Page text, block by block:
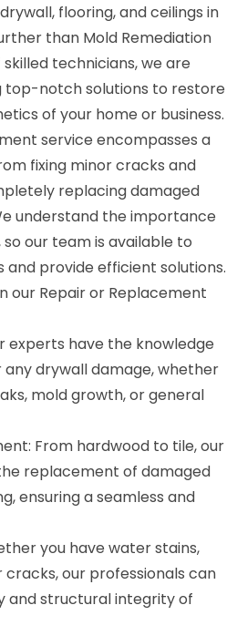
flooring, and ceilings in
than Mold Remediation
technicians, we are
top-notch solutions to restore
of your home or business.
service encompasses a
fixing minor cracks and
replacing damaged
understand the importance
our team is available to
and provide efficient solutions.
our Repair or Replacement
experts have the knowledge
drywall damage, whether
mold growth, or general
From hardwood to tile, our
replacement of damaged
ensuring a seamless and
you have water stains,
cracks, our professionals can
and structural integrity of